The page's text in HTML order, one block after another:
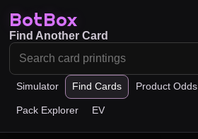
BotBox
Simulator Find Cards Product Odds
Pack Explorer EV
Find Another Card